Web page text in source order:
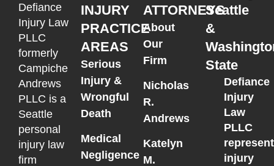
Defiance
Injury Law
PLLC
formerly
Campiche
Andrews
PLLC is a
Seattle
personal
injury law
firm
INJURY
PRACTICE
AREAS
Serious
Injury &
Wrongful
Death
Medical
Negligence
ATTORNEYS
About
Our
Firm
Nicholas
R.
Andrews
Katelyn
M.
Seattle
&
State
Defiance
Injury
Law
PLLC
injury